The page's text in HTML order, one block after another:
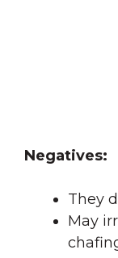
Negatives:
They
May